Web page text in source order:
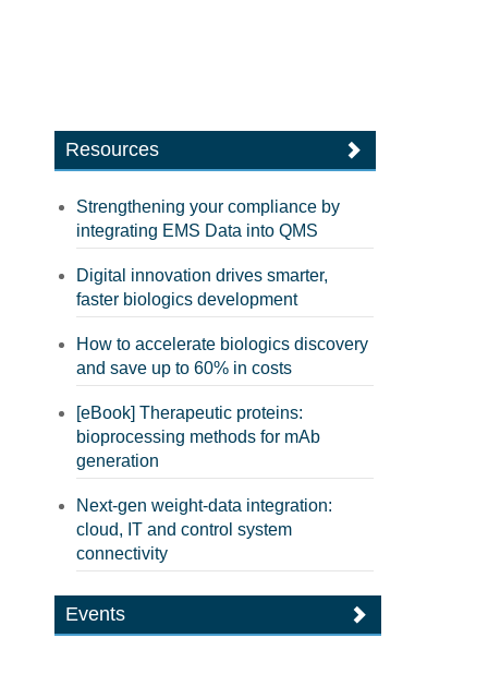
Resources
Strengthening your compliance by
integrating EMS Data into QMS
Digital innovation drives smarter,
faster biologics development
How to accelerate biologics discovery
and save up to 60% in costs
[eBook] Therapeutic proteins:
bioprocessing methods for mAb
generation
Next-gen weight-data integration:
cloud, IT and control system
connectivity
Events